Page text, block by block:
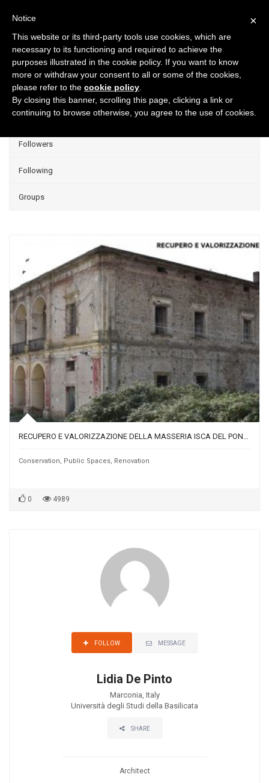
Projects
Group Projects
Liked
Followers
Following
Groups
RECUPERO E VALORIZZAZIONE DELLA MASSERIA ISCA DEL PONTE, NUCLEO ORIGINARIO DI BORGO MACCHIA
Conservation, Public Spaces, Renovation
0 4989
FOLLOW MESSAGE
Lidia De Pinto
Marconia, Italy
Università degli Studi della Basilicata
SHARE
Architect
×
Notice
This website or its third-party tools use cookies, which are
necessary to its functioning and required to achieve the
purposes illustrated in the cookie policy. If you want to know
more or withdraw your consent to all or some of the cookies,
please refer to the cookie policy
By closing this banner, scrolling this page, clicking a link or
continuing to browse otherwise, you agree to the use of cookies.